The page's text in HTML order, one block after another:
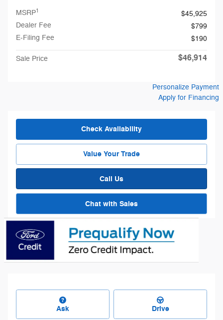
MSRP1
$45,925
Dealer Fee
$799
E-Filing Fee
$190
Sale Price $46,914
Personalize Payment
Apply for Financing
Check Availability
Value Your Trade
Call Us
Chat with Sales
Ask Drive